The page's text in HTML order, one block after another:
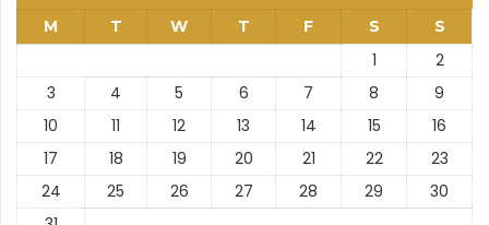
M
T W T F S S
1
2
3
4 5 6 7 8
9
10
11 12 13 14 15
16
17
18 19 20 21 22
23
24
25 26 27 28 29
30